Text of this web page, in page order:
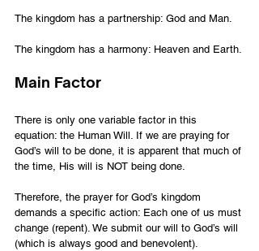
The kingdom has a partnership: God and Man.
The kingdom has a harmony: Heaven and Earth.
Main Factor
There is only one variable factor in this
equation: the Human Will. If we are praying for
God’s will to be done, it is apparent that much of
the time, His will is NOT being done.
Therefore, the prayer for God’s kingdom
demands a specific action: Each one of us must
change (repent). We submit our will to God’s will
(which is always good and benevolent).